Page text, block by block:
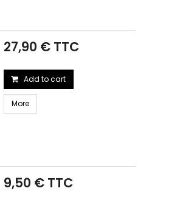
27,90 € TTC
Add to cart
More
9,50 € TTC